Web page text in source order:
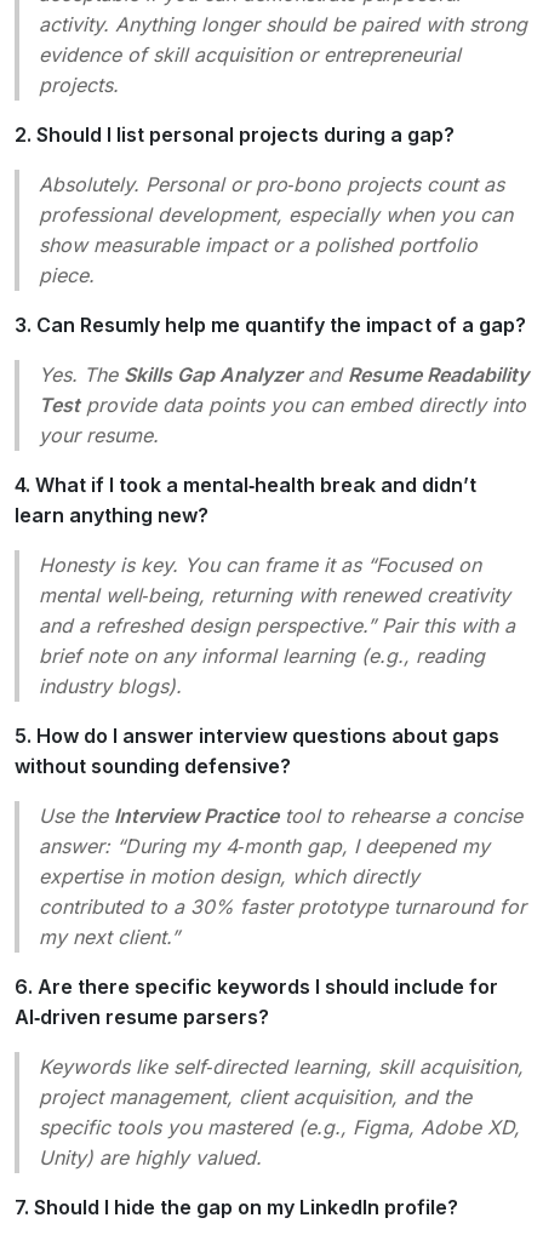
activity. Anything longer should be paired with strong
evidence of skill acquisition or entrepreneurial
projects.
2. Should I list personal projects during a gap?
Absolutely. Personal or pro‑bono projects count as
professional development, especially when you can
show measurable impact or a polished portfolio
piece.
3. Can Resumly help me quantify the impact of a gap?
Yes. The Skills Gap Analyzerand Resume Readability
Testprovide data points you can embed directly into
your resume.
4. What if I took a mental‑health break and didn’t
learn anything new?
Honesty is key. You can frame it as “Focused on
mental well‑being, returning with renewed creativity
and a refreshed design perspective.”Pair this with a
brief note on any informal learning (e.g., reading
industry blogs).
5. How do I answer interview questions about gaps
without sounding defensive?
Use the Interview Practicetool to rehearse a concise
answer: “During my 4‑month gap, I deepened my
expertise in motion design, which directly
contributed to a 30% faster prototype turnaround for
my next client.”
6. Are there specific keywords I should include for
AI‑driven resume parsers?
Keywords like self‑directed learning, skill acquisition,
project management, client acquisition, and the
specific tools you mastered (e.g., Figma, Adobe XD,
Unity) are highly valued.
7. Should I hide the gap on my LinkedIn profile?